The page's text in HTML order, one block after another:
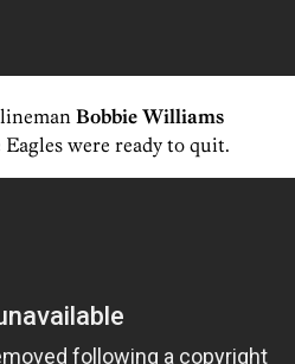
Bobbie Williams
were ready to quit.